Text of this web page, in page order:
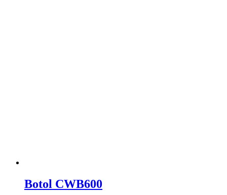
Botol CWB600